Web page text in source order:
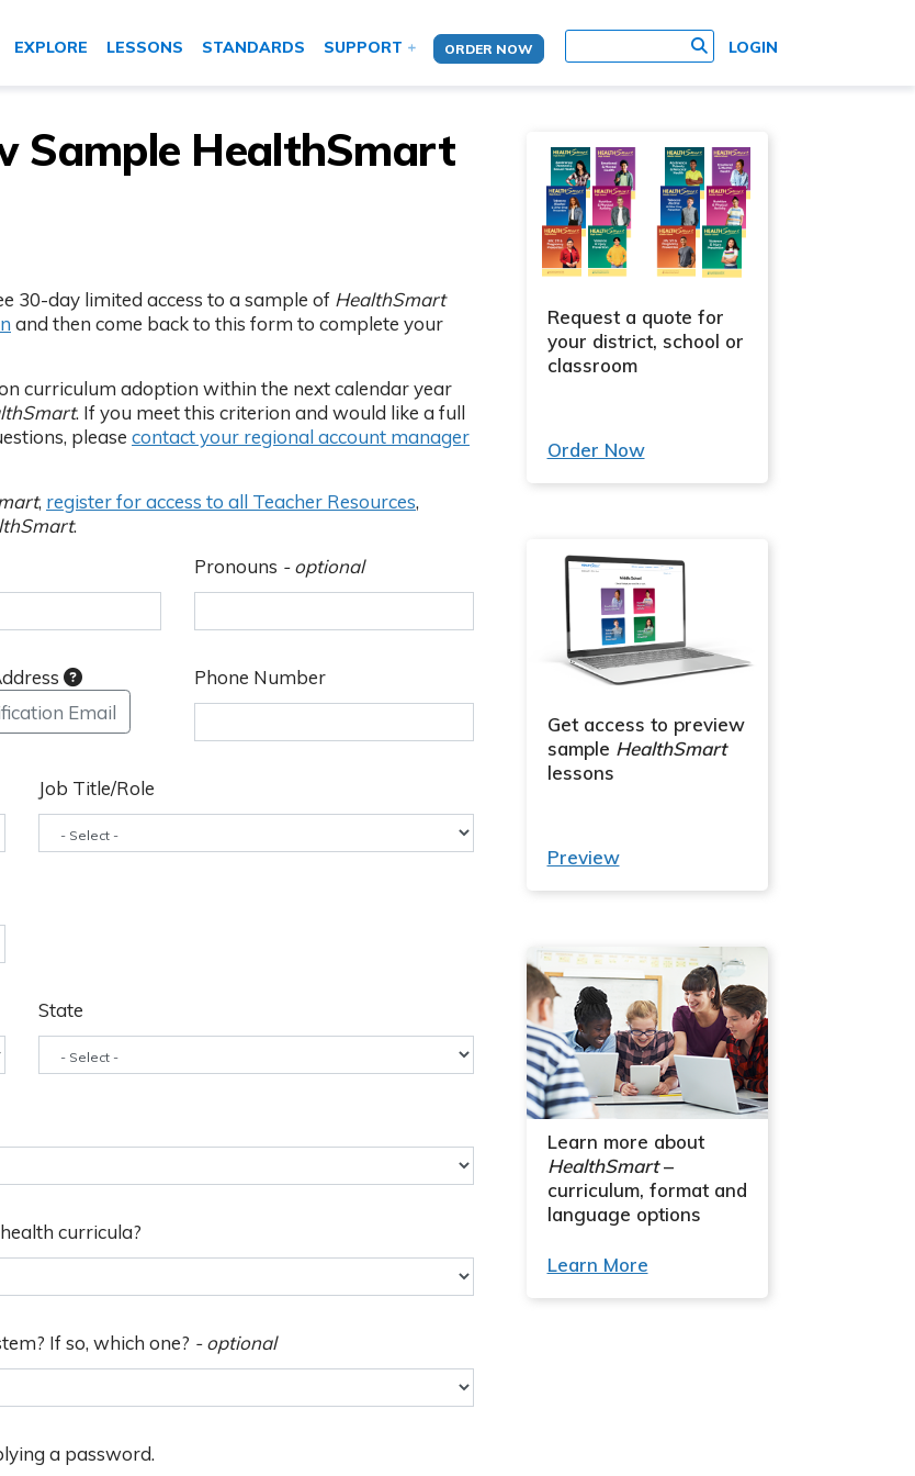
EXPLORE LESSONS STANDARDS SUPPORT ORDER NOW LOGIN
Sample HealthSmart
30-day limited access to a sample of HealthSmart
and then come back to this form to complete your
curriculum adoption within the next calendar year
. If you meet this criterion and would like a full
please contact your regional account manager(Opens in new tab)
, register for access to all Teacher Resources,
.
Pronouns - optional
Email
Phone Number
Job Title/Role
State
curricula?
If so, which one? - optional
a password.
Request a quote for
your district, school or
classroom
Order Now
Get access to preview
sample HealthSmart
lessons
Preview
Learn more about
HealthSmart–
curriculum, format and
language options
Learn More